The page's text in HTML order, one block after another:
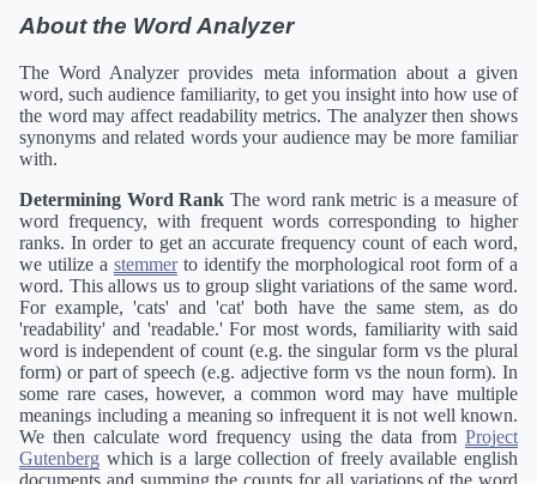
About the Word Analyzer
The Word Analyzer provides meta information about a given
word, such audience familiarity, to get you insight into how use of
the word may affect readability metrics. The analyzer then shows
synonyms and related words your audience may be more familiar
with.
Determining Word Rank The word rank metric is a measure of
word frequency, with frequent words corresponding to higher
ranks. In order to get an accurate frequency count of each word,
we utilize a stemmerto identify the morphological root form of a
word. This allows us to group slight variations of the same word.
For example, 'cats' and 'cat' both have the same stem, as do
'readability' and 'readable.' For most words, familiarity with said
word is independent of count (e.g. the singular form vs the plural
form) or part of speech (e.g. adjective form vs the noun form). In
some rare cases, however, a common word may have multiple
meanings including a meaning so infrequent it is not well known.
We then calculate word frequency using the data from Project
Gutenberg which is a large collection of freely available english
documents and summing the counts for all variations of the word